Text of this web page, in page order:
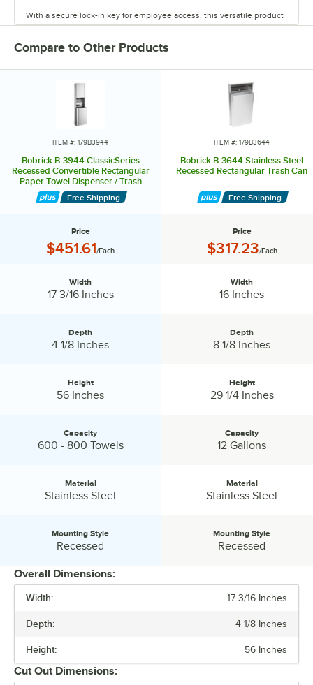
With a secure lock-in key for employee access, this versatile product
towels while collecting waste. Made of durable 22 gauge stainless
proof 12 gallon waste container that can be swapped for a six gallon
or 18 gallon receptacle.
For added convenience, Bobrickc offers reusable vinyl liners and a
liner made for 12 gallon waste receptacles. Practical and space-
saving, this paper towel dispenser and waist receptacle is the perfect
addition to any restroom.
Compare to Other Products
WIDTH
DEPTH
HEIGHT
ITEM #: 179B3944
Bobrick B-3944 ClassicSeries
Recessed Convertible Rectangular
Paper Towel Dispenser / Trash
Can
Free Shipping
Price
Price:
$451.61/Each
Width
17 3/16 Inches
Depth
4 1/8 Inches
Height
56 Inches
Capacity:
Capacity
600 - 800 Towels
Material
Stainless Steel
Mounting Style:
Mounting Style
Recessed
ITEM #: 179B3644
Bobrick B-3644 Stainless Steel
Recessed Rectangular Trash Can
Free Shipping
Price
Price:
$317.23/Each
Width
16 Inches
Depth
8 1/8 Inches
Height
29 1/4 Inches
Capacity
12 Gallons
Material
Stainless Steel
Mounting Style:
Mounting Style
Recessed
Overall Dimensions:
Width: 17 3/16 Inches
Depth: 4 1/8 Inches
Height: 56 Inches
Cut Out Dimensions: